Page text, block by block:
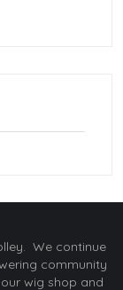
We continue
community
wig shop and